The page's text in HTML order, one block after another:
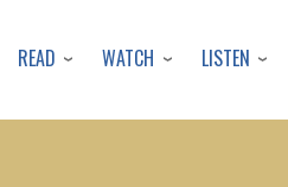
to
content
READ WATCH LISTEN